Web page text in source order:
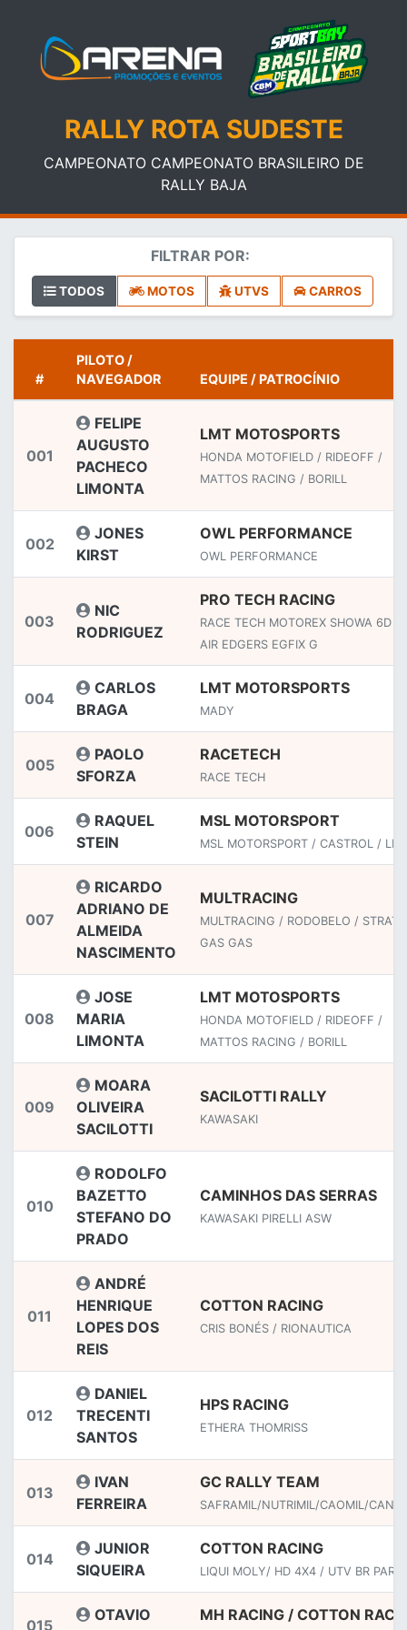
RALLY ROTA SUDESTE
CAMPEONATO CAMPEONATO BRASILEIRO DE
RALLY BAJA
FILTRAR POR:
TODOS MOTOS UTVS CARROS
#
PILOTO /
NAVEGADOR
EQUIPE / PATROCÍNIO
001
FELIPE
AUGUSTO
PACHECO
LIMONTA
LMT MOTOSPORTS
HONDA MOTOFIELD / RIDEOFF /
MATTOS RACING / BORILL
002
JONES
KIRST
OWL PERFORMANCE
OWL PERFORMANCE
003
NIC
RODRIGUEZ
PRO TECH RACING
RACE TECH MOTOREX SHOWA 6D
AIR EDGERS EGFIX G
004
CARLOS
BRAGA
LMT MOTORSPORTS
MADY
005
PAOLO
SFORZA
RACETECH
RACE TECH
006
RAQUEL
STEIN
MSL MOTORSPORT
MSL MOTORSPORT / CASTROL /
007
RICARDO
ADRIANO DE
ALMEIDA
NASCIMENTO
MULTRACING
MULTRACING / RODOBELO /
GAS GAS
008
JOSE
MARIA
LIMONTA
LMT MOTOSPORTS
HONDA MOTOFIELD / RIDEOFF /
MATTOS RACING / BORILL
009
MOARA
OLIVEIRA
SACILOTTI
SACILOTTI RALLY
KAWASAKI
010
RODOLFO
BAZETTO
STEFANO DO
PRADO
CAMINHOS DAS SERRAS
KAWASAKI PIRELLI ASW
011
ANDRÉ
HENRIQUE
LOPES DOS
REIS
COTTON RACING
CRIS BONÉS / RIONAUTICA
012
DANIEL
TRECENTI
SANTOS
HPS RACING
ETHERA THOMRISS
013
IVAN
FERREIRA
GC RALLY TEAM
SAFRAMIL/NUTRIMIL/CAOMIL/
014
JUNIOR
SIQUEIRA
COTTON RACING
LIQUI MOLY/ HD 4X4 / UTV BR
015
OTAVIO
MH RACING / COTTON